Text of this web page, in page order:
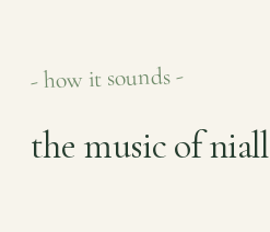
- how it sounds -
the music of niall